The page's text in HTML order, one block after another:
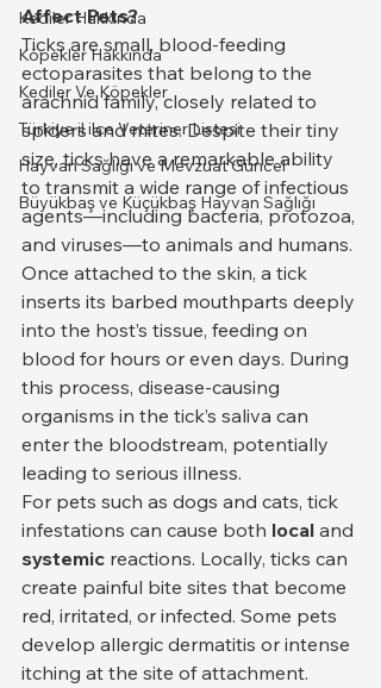
Kediler Hakkında
Köpekler Hakkında
Kediler Ve Köpekler
Türkiye il ilce Veteriner Listesi
Hayvan Sağlığı ve Mevzuat Güncel
Büyükbaş ve Küçükbaş Hayvan Sağlığı
Affect Pets?
Ticks are small, blood-feeding
ectoparasites that belong to the
arachnid family, closely related to
spiders and mites. Despite their tiny
size, ticks have a remarkable ability
to transmit a wide range of infectious
agents—including bacteria, protozoa,
and viruses—to animals and humans.
Once attached to the skin, a tick
inserts its barbed mouthparts deeply
into the host’s tissue, feeding on
blood for hours or even days. During
this process, disease-causing
organisms in the tick’s saliva can
enter the bloodstream, potentially
leading to serious illness.
For pets such as dogs and cats, tick
infestations can cause both local and
systemic reactions. Locally, ticks can
create painful bite sites that become
red, irritated, or infected. Some pets
develop allergic dermatitis or intense
itching at the site of attachment.